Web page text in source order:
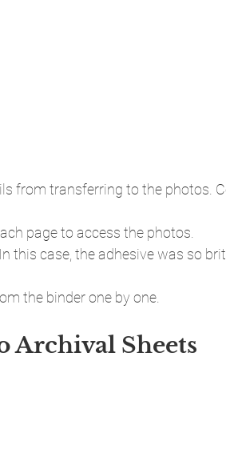
from transferring to the photos.
page to access the photos.
. In this case, the adhesive was so
the binder one by one.
Archival Sheets